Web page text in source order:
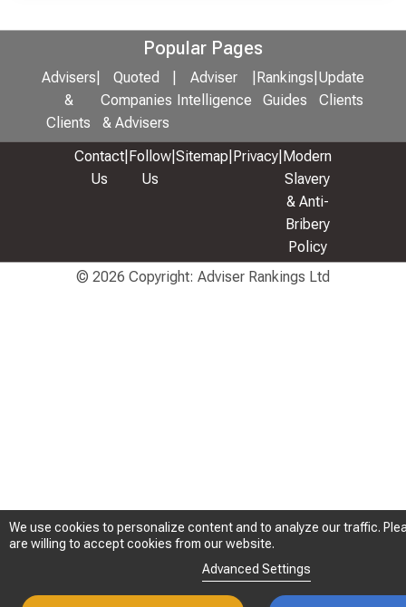
We use cookies to personalize content and to analyze our traffic.
are willing to accept cookies from our website.
Advanced Settings
Popular Pages
Advisers
&
Clients
Quoted
Companies
& Advisers
Adviser
Intelligence
Rankings
Guides
Update
Clients
Contact
Us
Follow
Us
Sitemap Privacy Modern
Slavery
& Anti-
Bribery
Policy
© 2026 Copyright: Adviser Rankings Ltd
We use cookies to personalize content and to analyze our traffic.
are willing to accept cookies from our website.
Advanced Settings